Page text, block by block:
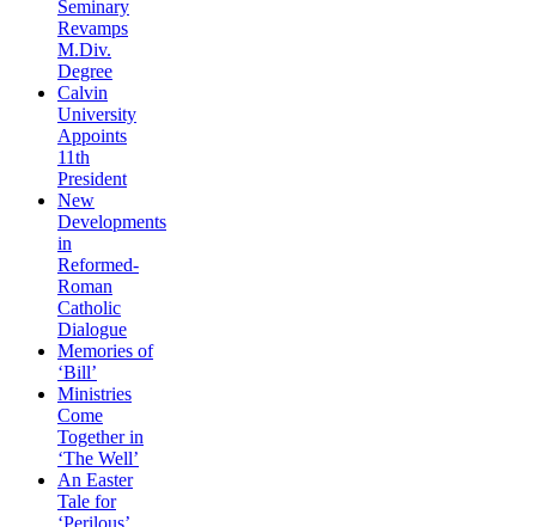
Seminary
Revamps
M.Div.
Degree
Calvin
University
Appoints
11th
President
New
Developments
in
Reformed-
Roman
Catholic
Dialogue
Memories of
‘Bill’
Ministries
Come
Together in
‘The Well’
An Easter
Tale for
‘Perilous’